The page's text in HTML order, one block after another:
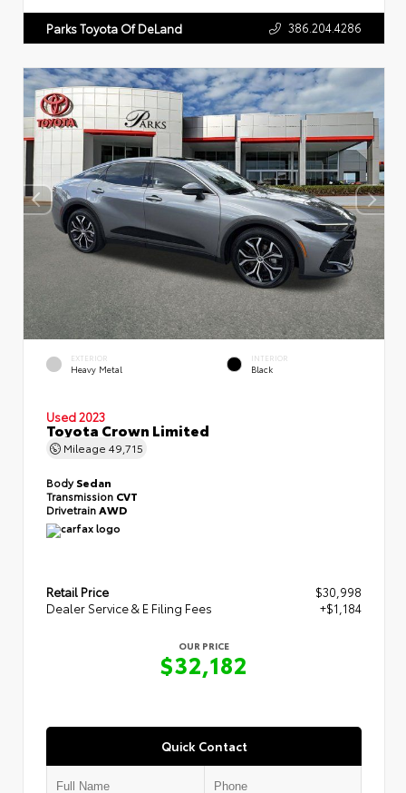
Parks Toyota Of DeLand 386.204.4286
EXTERIOR
Heavy Metal
INTERIOR
Black
Used 2023
Toyota Crown Limited
Mileage 49,715
BodySedan
Transmission CVT
Drivetrain AWD
Retail Price
$30,998
Dealer Service & E Filing Fees
+$1,184
OUR PRICE
$32,182
Quick Contact